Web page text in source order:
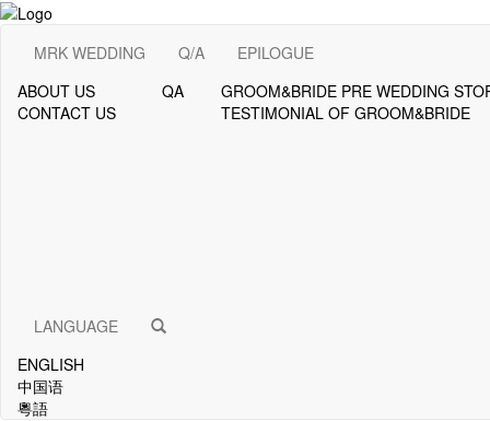
MRK WEDDING
ABOUT US
CONTACT US
Q/A
QA
EPILOGUE
GROOM&BRIDE PRE WEDDING
TESTIMONIAL OF GROOM&BRIDE
LANGUAGE
ENGLISH
中国语
粵語